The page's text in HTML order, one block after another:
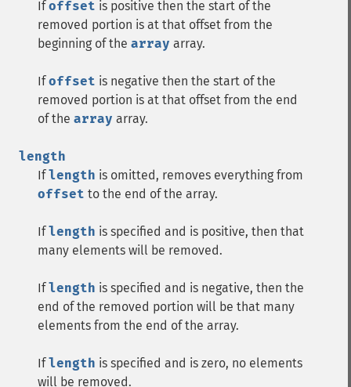
Ifoffset is positive then the start of the
removed portion is at that offset from the
beginning of the array array.
Ifoffset is negative then the start of the
removed portion is at that offset from the end
of the array array.
length
Iflength is omitted, removes everything from
offset to the end of the array.
Iflength is specified and is positive, then that
many elements will be removed.
Iflength is specified and is negative, then the
end of the removed portion will be that many
elements from the end of the array.
Iflength is specified and is zero, no elements
will be removed.